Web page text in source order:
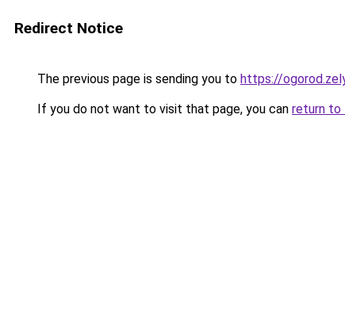
Redirect Notice
The previous page is sending you to https://
If you do not want to visit that page, you can return to